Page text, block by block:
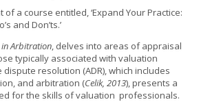
of a course entitled, ‘Expand Your Practice:
and Don’ts.’
Arbitration , delves into areas of appraisal
typically associated with valuation
resolution (ADR), which includes
and arbitration (Celik, 2013), presents a
for the skills of valuation professionals.